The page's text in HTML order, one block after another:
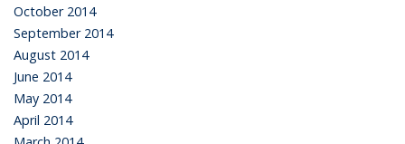
October 2014
September 2014
August 2014
June 2014
May 2014
April 2014